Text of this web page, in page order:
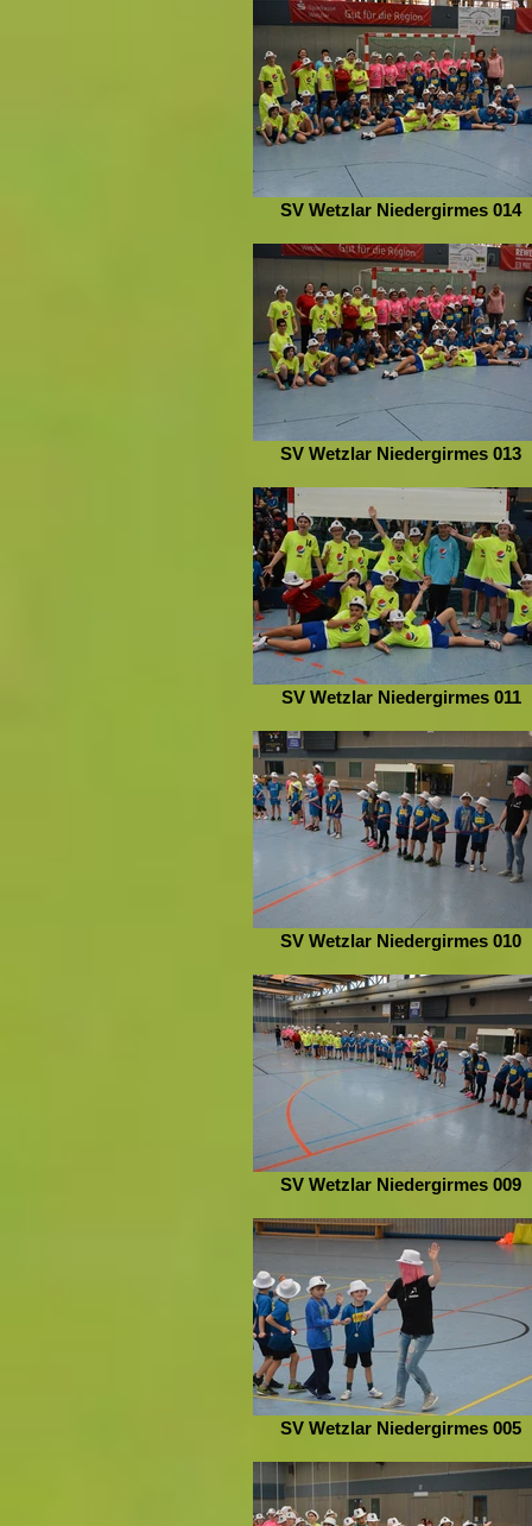
SV Wetzlar Niedergirmes 014
SV Wetzlar Niedergirmes 013
SV Wetzlar Niedergirmes 011
SV Wetzlar Niedergirmes 010
SV Wetzlar Niedergirmes 009
SV Wetzlar Niedergirmes 005